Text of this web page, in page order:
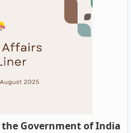
the Government of India